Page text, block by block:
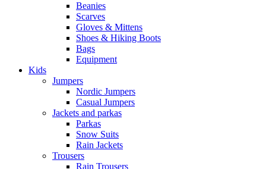
Beanies
Scarves
Gloves & Mittens
Shoes & Hiking Boots
Bags
Equipment
Kids
Jumpers
Nordic Jumpers
Casual Jumpers
Jackets and parkas
Parkas
Snow Suits
Rain Jackets
Trousers
Rain Trousers